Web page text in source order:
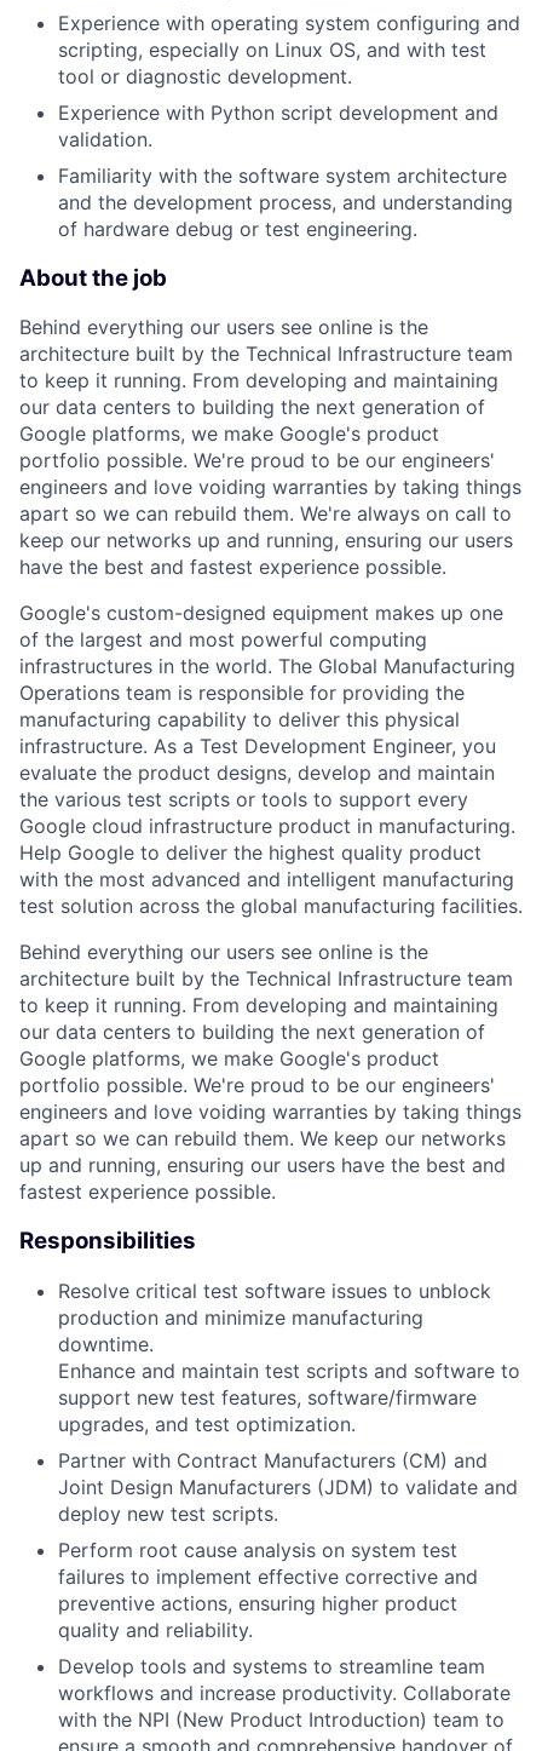
Experience with operating system configuring and
scripting, especially on Linux OS, and with test
tool or diagnostic development.
Experience with Python script development and
validation.
Familiarity with the software system architecture
and the development process, and understanding
of hardware debug or test engineering.
About the job
Behind everything our users see online is the
architecture built by the Technical Infrastructure team
to keep it running. From developing and maintaining
our data centers to building the next generation of
Google platforms, we make Google's product
portfolio possible. We're proud to be our engineers'
engineers and love voiding warranties by taking things
apart so we can rebuild them. We're always on call to
keep our networks up and running, ensuring our users
have the best and fastest experience possible.
Google's custom-designed equipment makes up one
of the largest and most powerful computing
infrastructures in the world. The Global Manufacturing
Operations team is responsible for providing the
manufacturing capability to deliver this physical
infrastructure. As a Test Development Engineer, you
evaluate the product designs, develop and maintain
the various test scripts or tools to support every
Google cloud infrastructure product in manufacturing.
Help Google to deliver the highest quality product
with the most advanced and intelligent manufacturing
test solution across the global manufacturing facilities.
Behind everything our users see online is the
architecture built by the Technical Infrastructure team
to keep it running. From developing and maintaining
our data centers to building the next generation of
Google platforms, we make Google's product
portfolio possible. We're proud to be our engineers'
engineers and love voiding warranties by taking things
apart so we can rebuild them. We keep our networks
up and running, ensuring our users have the best and
fastest experience possible.
Responsibilities
Resolve critical test software issues to unblock
production and minimize manufacturing
downtime.
Enhance and maintain test scripts and software to
support new test features, software/firmware
upgrades, and test optimization.
Partner with Contract Manufacturers (CM) and
Joint Design Manufacturers (JDM) to validate and
deploy new test scripts.
Perform root cause analysis on system test
failures to implement effective corrective and
preventive actions, ensuring higher product
quality and reliability.
Develop tools and systems to streamline team
workflows and increase productivity. Collaborate
with the NPI (New Product Introduction) team to
ensure a smooth and comprehensive handover of